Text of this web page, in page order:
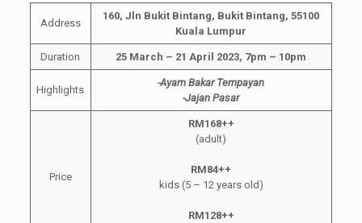
Address
160, Jln Bukit Bintang, Bukit Bintang, 55100
Kuala Lumpur
Duration 25 March – 21 April 2023, 7pm – 10pm
Highlights
-Ayam Bakar Tempayan
-Jajan Pasar
Price
RM168++
(adult)
RM84++
kids (5 – 12 years old)
RM128++